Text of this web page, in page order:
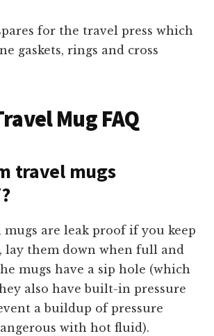
for the travel press which
gaskets, rings and cross
Mug FAQ
travel mugs
are leak proof if you keep
lay them down when full and
mugs have a sip hole (which
also have built-in pressure
a buildup of pressure
with hot fluid).